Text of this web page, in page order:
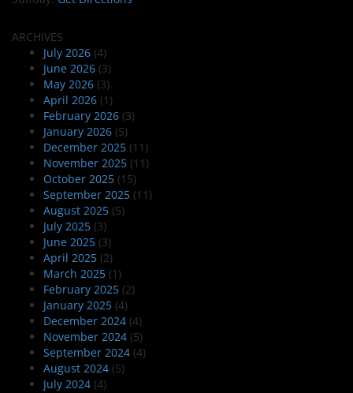
ARCHIVES
July 2026 (4)
June 2026 (3)
May 2026 (3)
April 2026 (1)
February 2026 (3)
January 2026 (5)
December 2025 (11)
November 2025 (11)
October 2025 (15)
September 2025 (11)
August 2025 (5)
July 2025 (3)
June 2025 (3)
April 2025 (2)
March 2025 (1)
February 2025 (2)
January 2025 (4)
December 2024 (4)
November 2024 (5)
September 2024 (4)
August 2024 (5)
July 2024 (4)